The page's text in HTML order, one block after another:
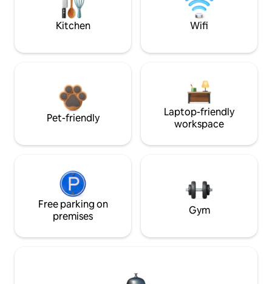
Kitchen Wifi
Pet-friendly
Laptop-friendly
workspace
Free parking on
premises
Gym